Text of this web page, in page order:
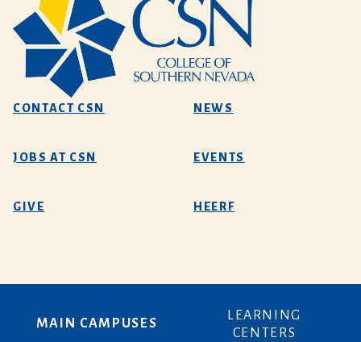
CONTACT CSN NEWS
JOBS AT CSN EVENTS
GIVE HEERF
MAIN CAMPUSES
LEARNING
CENTERS